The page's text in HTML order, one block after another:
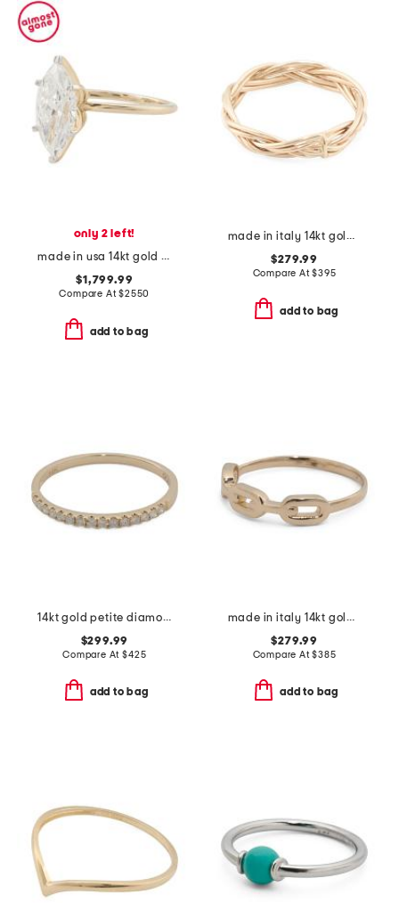
only 2 left!
made in usa 14kt gold lab grown diamond marquise ring
$1,799.99
Compare At$2550
add to bag
made in italy 14kt gold braided ring
$279.99
Compare At$395
add to bag
14kt gold petite diamond band ring
$299.99
Compare At$425
add to bag
made in italy 14kt gold chain ring
$279.99
Compare At$385
add to bag